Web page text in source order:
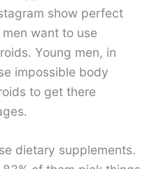
show perfect
want to use
Young men, in
impossible body
to get there
dietary supplements.